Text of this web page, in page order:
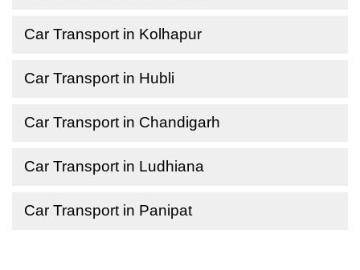
Car Transport in Kolhapur
Car Transport in Hubli
Car Transport in Chandigarh
Car Transport in Ludhiana
Car Transport in Panipat